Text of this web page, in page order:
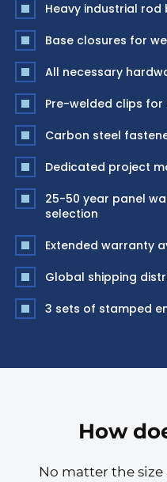
Heavy industrial rod
Base closures for
All necessary
Pre-welded clips
Carbon steel
Dedicated project
25-50 year panel
selection
Extended warranty
Global shipping
3 sets of stamped
How
No matter the